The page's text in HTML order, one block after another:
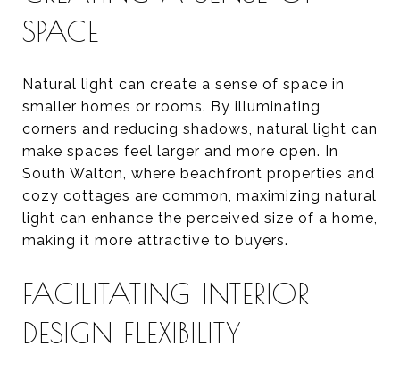
SPACE
Natural light can create a sense of space in
smaller homes or rooms. By illuminating
corners and reducing shadows, natural light can
make spaces feel larger and more open. In
South Walton, where beachfront properties and
cozy cottages are common, maximizing natural
light can enhance the perceived size of a home,
making it more attractive to buyers.
FACILITATING INTERIOR
DESIGN FLEXIBILITY